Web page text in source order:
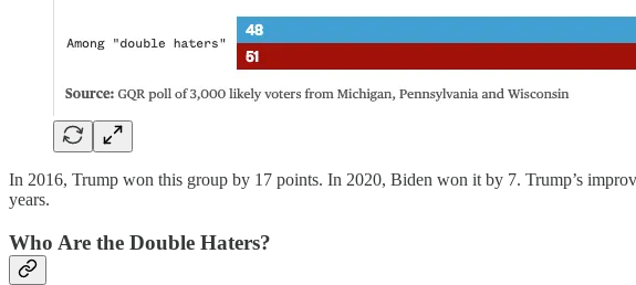
In 2016, Trump won this group by 17 points. In 2020, Biden won it by 7. Trump’s
years.
Who Are the Double Haters?